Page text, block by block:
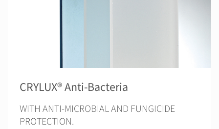
CRYLUX® Anti-Bacteria
WITH ANTI-MICROBIAL AND FUNGICIDE
PROTECTION.